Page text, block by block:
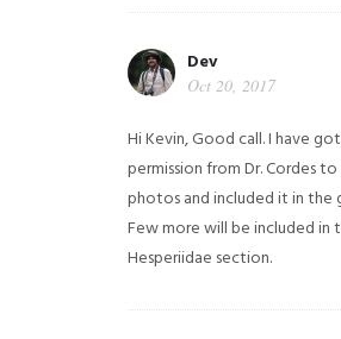
Dev
Oct 20, 2017
Hi Kevin, Good call. I have
permission from Dr. Cordes to
photos and included it in the
Few more will be included in
Hesperiidae section.